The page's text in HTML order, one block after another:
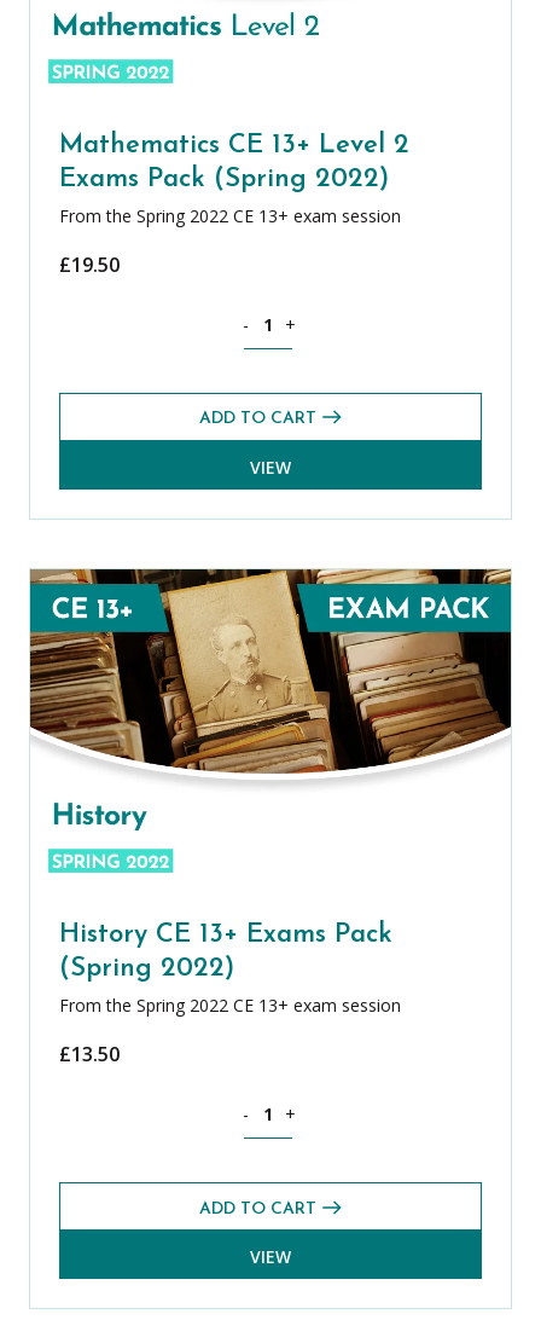
Mathematics CE 13+ Level 2
Exams Pack (Spring 2022)
From the Spring 2022 CE 13+ exam session
£19.50
- +
ADD TO CART
VIEW
History CE 13+ Exams Pack
(Spring 2022)
From the Spring 2022 CE 13+ exam session
£13.50
- +
ADD TO CART
VIEW